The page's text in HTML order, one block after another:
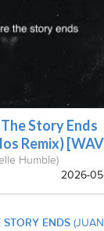
Story Ends
Remix)
Humble)
2026-
STORY ENDS